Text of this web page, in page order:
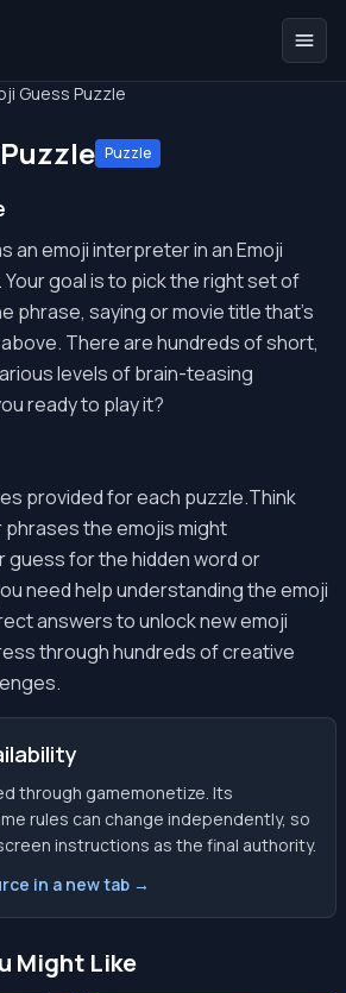
Guess Puzzle
Puzzle
an emoji interpreter in an Emoji
goal is to pick the right set of
phrase, saying or movie title that's
There are hundreds of short,
levels of brain-teasing
ready to play it?
provided for each puzzle.Think
the emojis might
for the hidden word or
need help understanding the emoji
answers to unlock new emoji
through hundreds of creative
through gamemonetize. Its
rules can change independently, so
instructions as the final authority.
in a new tab →
Might Like